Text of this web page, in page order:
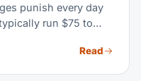
punish every day
run $75 to
what each charge
Read